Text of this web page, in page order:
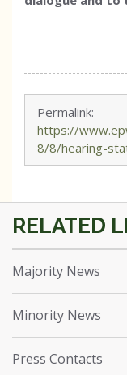
Permalink:
https://
8/8/hearing-
Majority News
Minority News
Press Contacts